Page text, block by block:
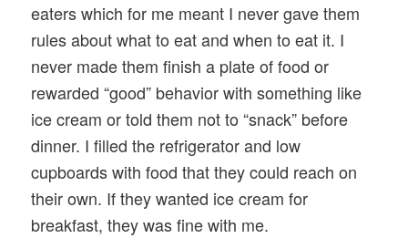
eaters which for me meant I never gave them
rules about what to eat and when to eat it. I
never made them finish a plate of food or
rewarded “good” behavior with something like
ice cream or told them not to “snack” before
dinner. I filled the refrigerator and low
cupboards with food that they could reach on
their own. If they wanted ice cream for
breakfast, they was fine with me.